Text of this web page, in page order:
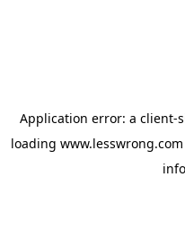
Application error: a client-
loading www.lesswrong.com